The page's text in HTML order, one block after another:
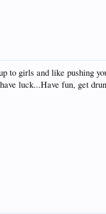
to girls and like pushing
luck...Have fun, get